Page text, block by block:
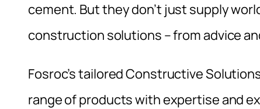
cement. But they don’t just supply
construction solutions – from advice
Fosroc’s tailored Constructive
range of products with expertise and